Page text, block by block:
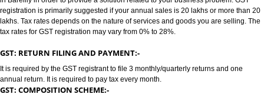
GST/GST REGISTRATION IN BAREILLY:-
GST stands for goods and services tax which incorporates all taxes into
registration is primarily suggested if your annual sales is 20 lakhs or more
lakhs. Tax rates depends on the nature of services and goods you are
tax rates for GST registration may vary from 0% to 28%.